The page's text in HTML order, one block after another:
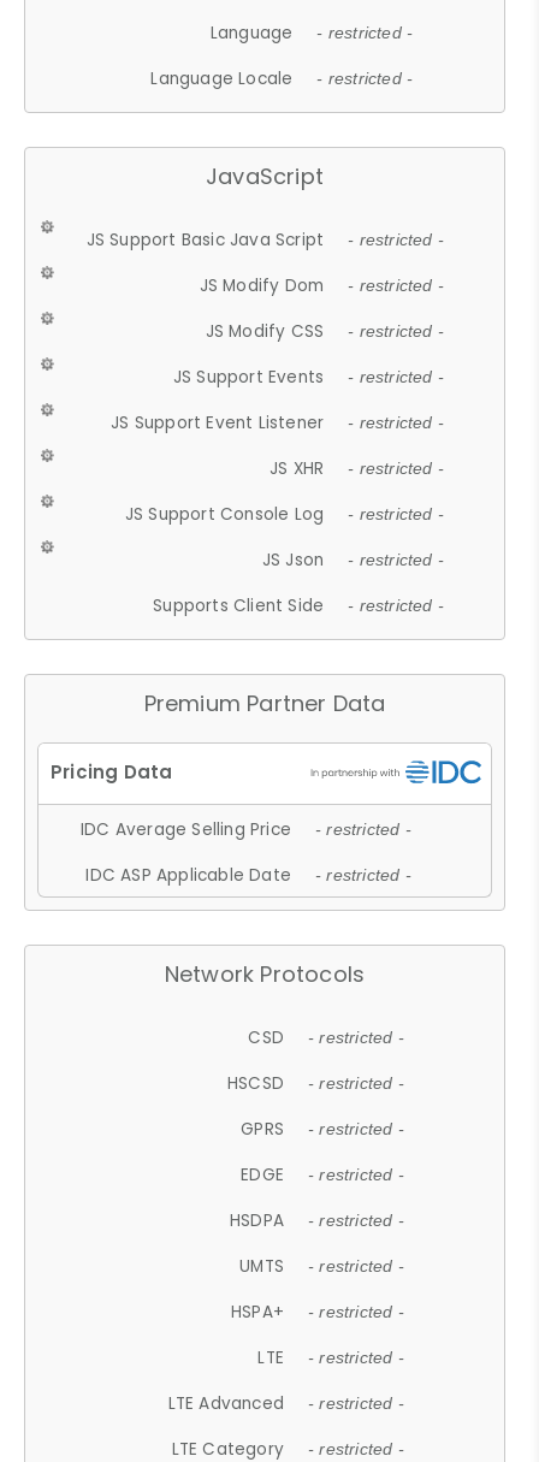
Language - restricted -
Language Locale - restricted -
JavaScript
JS Support Basic Java Script - restricted -
JS Modify Dom - restricted -
JS Modify CSS - restricted -
JS Support Events - restricted -
JS Support Event Listener - restricted -
JS XHR - restricted -
JS Support Console Log - restricted -
JS Json - restricted -
Supports Client Side - restricted -
Premium Partner Data
IDC Average Selling Price - restricted -
IDC ASP Applicable Date - restricted -
Network Protocols
CSD - restricted -
HSCSD - restricted -
GPRS - restricted -
EDGE - restricted -
HSDPA - restricted -
UMTS - restricted -
HSPA+ - restricted -
LTE - restricted -
LTE Advanced - restricted -
LTE Category - restricted -